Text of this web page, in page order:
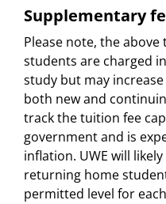
Supplementary
Please note, the
students are charged
study but may
both new and
track the tuition fee
government and is
inflation. UWE will
returning home
permitted level for